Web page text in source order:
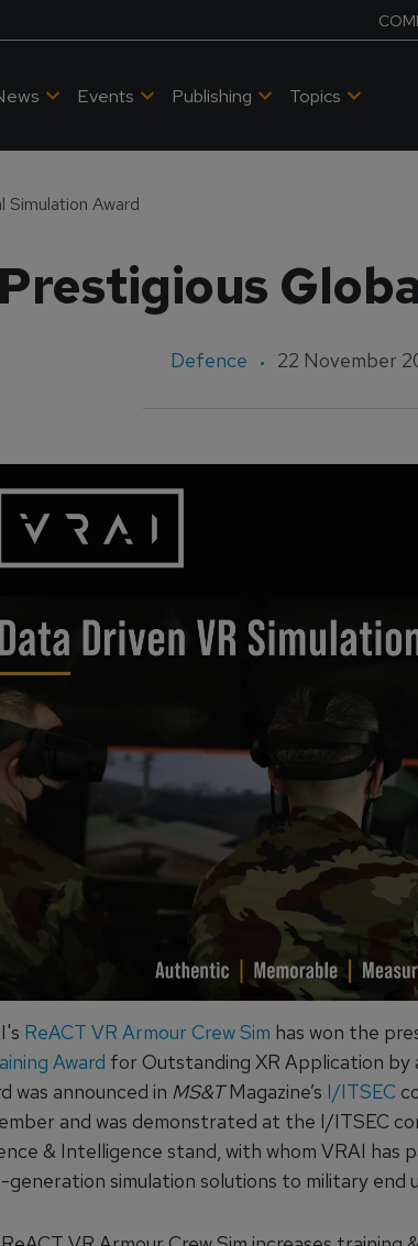
Events Publishing Topics
Simulation Award
Defence 22 November
ReACT VR Armour Crew Sim has won the
Award for Outstanding XR Application by
was announced in MS&TMagazine’s I/ITSEC
and was demonstrated at the I/ITSEC
& Intelligence stand, with whom VRAI has
generation simulation solutions to military end